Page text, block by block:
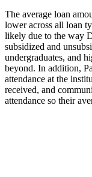
The average loan
lower across all loan
likely due to the way
subsidized and
undergraduates, and
beyond. In addition,
attendance at the
received, and
attendance so their